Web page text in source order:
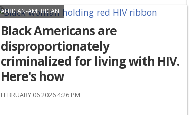
AFRICAN-AMERICAN
Black Americans are
disproportionately
criminalized for living with HIV.
Here's how
FEBRUARY 06 2026 4:26 PM